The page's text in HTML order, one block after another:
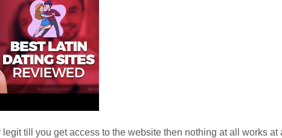
till you get access to the website then nothing at all works at